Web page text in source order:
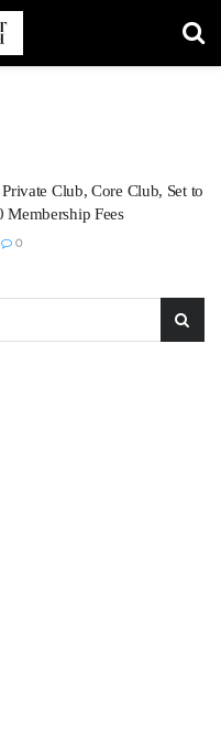
Club, Core Club, Set to
Membership Fees
0